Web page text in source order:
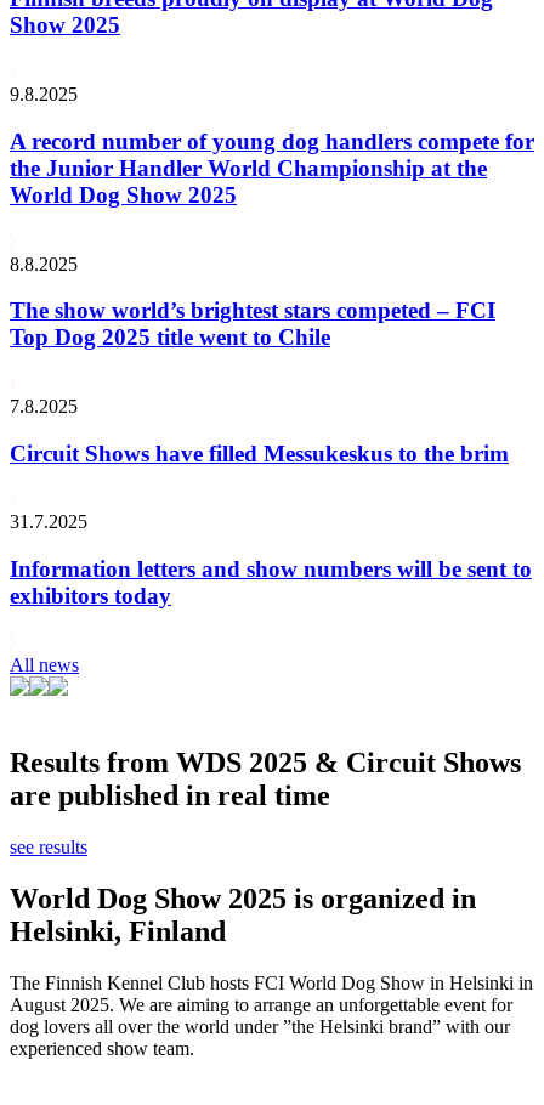
Show 2025
9.8.2025
A record number of young dog handlers compete for
the Junior Handler World Championship at the
World Dog Show 2025
8.8.2025
The show world’s brightest stars competed – FCI
Top Dog 2025 title went to Chile
7.8.2025
Circuit Shows have filled Messukeskus to the brim
31.7.2025
Information letters and show numbers will be sent to
exhibitors today
All news
Results from WDS 2025 & Circuit Shows
are published in real time
see results
World Dog Show 2025 is organized in
Helsinki, Finland
The Finnish Kennel Club hosts FCI World Dog Show in Helsinki in
August 2025. We are aiming to arrange an unforgettable event for
dog lovers all over the world under ”the Helsinki brand” with our
experienced show team.